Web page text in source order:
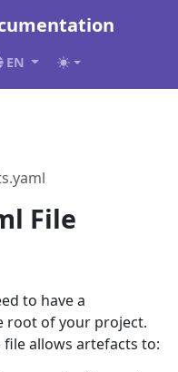
EN
File
to have a
root of your project.
allows artefacts to: